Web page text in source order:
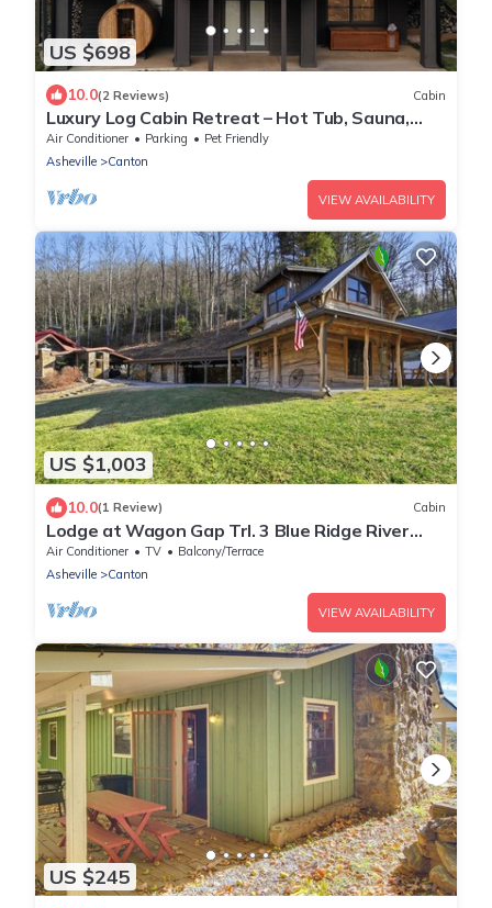
US $698
10.0(2 Reviews) Cabin
Luxury Log Cabin Retreat – Hot Tub, Sauna,
Cold Plunge, Gym & Mountain Views
Air Conditioner Parking
Pet Friendly
Asheville
Canton
VIEW AVAILABILITY
US $1,003
10.0(1 Review) Cabin
Lodge at Wagon Gap Trl. 3 Blue Ridge River
Cabins
Air Conditioner TV
Balcony/Terrace
Asheville
Canton
VIEW AVAILABILITY
US $245